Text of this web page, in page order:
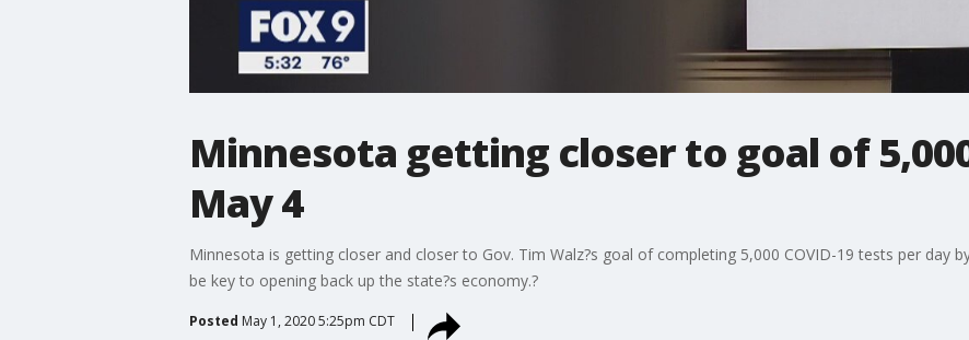
Minnesota getting closer to goal of
May 4
Minnesota is getting closer and closer to Gov. Tim Walz?s goal of completing 5,000 COVID-19 tests per day
be key to opening back up the state?s economy.?
Posted May 1, 2020 5:25pm CDT